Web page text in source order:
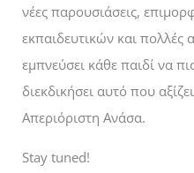
νέες παρουσιάσεις,
εκπαιδευτικών και πολλές
εμπνεύσει κάθε παιδί να
διεκδικήσει αυτό που
Απεριόριστη Ανάσα.
Stay tuned!